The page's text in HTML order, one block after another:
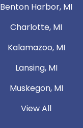
Benton Harbor, MI
Charlotte, MI
Kalamazoo, MI
Lansing, MI
Muskegon, MI
View All